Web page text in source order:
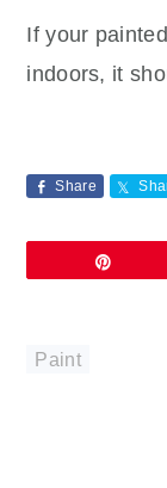
If your
indoors, it
Share
Paint